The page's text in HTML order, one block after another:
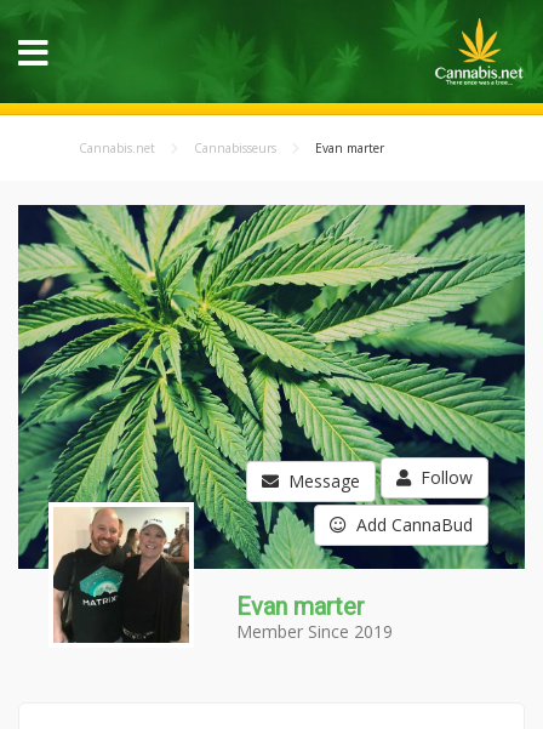
Cannabis.net Cannabisseurs Evan marter
Message Follow
Add CannaBud
Evan marter
Member Since 2019